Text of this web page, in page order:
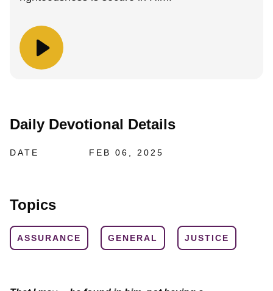
Daily Devotional Details
DATE FEB 06, 2025
Topics
ASSURANCE GENERAL JUSTICE